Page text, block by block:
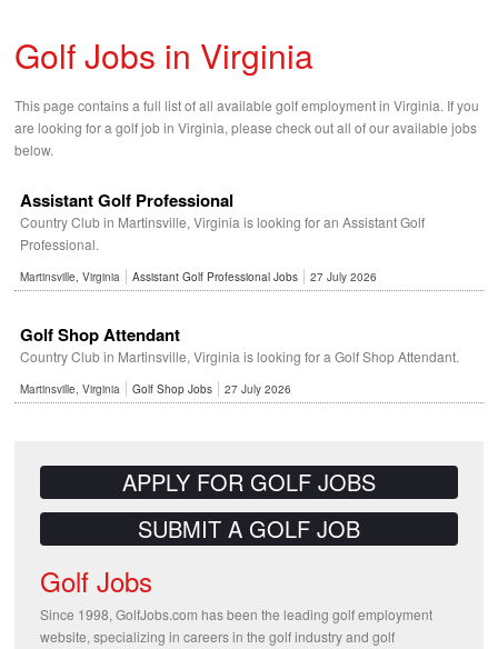
Golf Jobs in Virginia
This page contains a full list of all available golf employment in Virginia. If you
are looking for a golf job in Virginia, please check out all of our available jobs
below.
Assistant Golf Professional
Country Club in Martinsville, Virginia is looking for an Assistant Golf
Professional.
Martinsville, Virginia Assistant Golf Professional Jobs 27 July 2026
Golf Shop Attendant
Country Club in Martinsville, Virginia is looking for a Golf Shop Attendant.
Martinsville, Virginia Golf Shop Jobs 27 July 2026
APPLY FOR GOLF JOBS
SUBMIT A GOLF JOB
Golf Jobs
Since 1998, GolfJobs.com has been the leading golf employment
website, specializing in careers in the golf industry and golf